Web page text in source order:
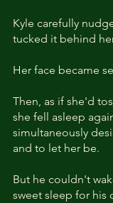
Kyle carefully
tucked it behind
Her face became
Then, as if she'd
she fell asleep
simultaneously
and to let her be.
But he couldn't
sweet sleep for his